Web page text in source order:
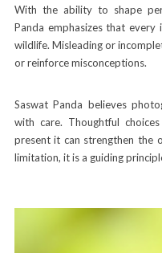
With the ability to shape
Panda emphasizes that
wildlife. Misleading or
or reinforce misconceptions.
Saswat Panda believes
with care. Thoughtful
present it can strengthen the
limitation, it is a guiding